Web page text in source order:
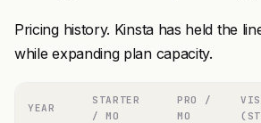
Pricing history. Kinsta has held the
while expanding plan capacity.
YEAR
STARTER
/ MO
PRO /
MO